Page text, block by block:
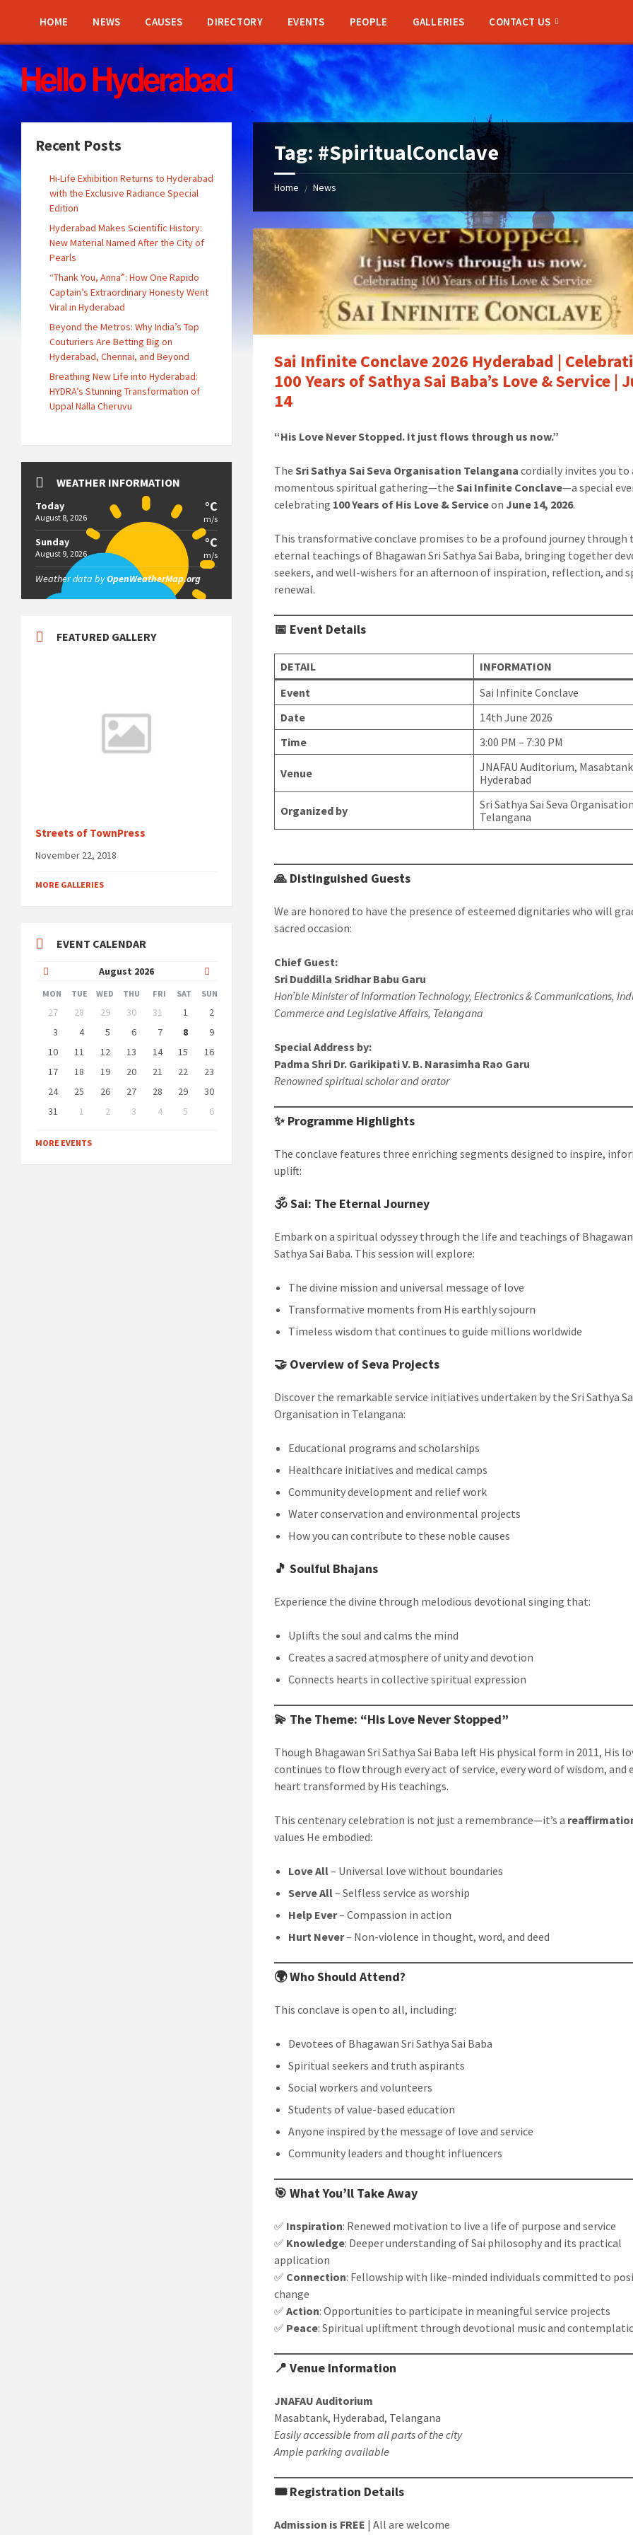
sidebar
sidebar
HOME NEWS CAUSES DIRECTORY EVENTS PEOPLE GALLERIES CONTACT US
Tag: #SpiritualConclave
Home / News
Sai Infinite Conclave 2026 Hyderabad |
100 Years of Sathya Sai Baba’s Love & Service |
14
“His Love Never Stopped. It just flows through us now.”
TheSri Sathya Sai Seva Organisation Telangana cordially invites you to
momentous spiritual gathering—theSai Infinite Conclave—a special
celebrating 100 Years of His Love & Serviceon June 14, 2026.
This transformative conclave promises to be a profound journey through
eternal teachings of Bhagawan Sri Sathya Sai Baba, bringing together
seekers, and well-wishers for an afternoon of inspiration, reflection, and
renewal.
📅 Event Details
DETAIL
INFORMATION
Event
Sai Infinite Conclave
Date
14th June 2026
Time
3:00 PM – 7:30 PM
Venue
JNAFAU Auditorium,
Hyderabad
Organized by
Sri Sathya Sai Seva Organisation
Telangana
🙏 Distinguished Guests
We are honored to have the presence of esteemed dignitaries who will
sacred occasion:
Chief Guest:
Sri Duddilla Sridhar Babu Garu
Hon’ble Minister of Information Technology, Electronics & Communications,
Commerce and Legislative Affairs, Telangana
Special Address by:
Padma Shri Dr. Garikipati V. B. Narasimha Rao Garu
Renowned spiritual scholar and orator
✨ Programme Highlights
The conclave features three enriching segments designed to inspire,
uplift:
🕉️Sai: The Eternal Journey
Embark on a spiritual odyssey through the life and teachings of
Sathya Sai Baba. This session will explore:
The divine mission and universal message of love
Transformative moments from His earthly sojourn
Timeless wisdom that continues to guide millions worldwide
🤝 Overview of Seva Projects
Discover the remarkable service initiatives undertaken by the Sri Sathya
Organisation in Telangana:
Educational programs and scholarships
Healthcare initiatives and medical camps
Community development and relief work
Water conservation and environmental projects
How you can contribute to these noble causes
🎵Soulful Bhajans
Experience the divine through melodious devotional singing that:
Uplifts the soul and calms the mind
Creates a sacred atmosphere of unity and devotion
Connects hearts in collective spiritual expression
💫 The Theme: “His Love Never Stopped”
Though Bhagawan Sri Sathya Sai Baba left His physical form in 2011, His
continues to flow through every act of service, every word of wisdom, and
heart transformed by His teachings.
This centenary celebration is not just a remembrance—it’s a
values He embodied:
Love All– Universal love without boundaries
Serve All– Selfless service as worship
Help Ever– Compassion in action
Hurt Never– Non-violence in thought, word, and deed
🌍 Who Should Attend?
This conclave is open to all, including:
Devotees of Bhagawan Sri Sathya Sai Baba
Spiritual seekers and truth aspirants
Social workers and volunteers
Students of value-based education
Anyone inspired by the message of love and service
Community leaders and thought influencers
🎯 What You’ll Take Away
✅ Inspiration: Renewed motivation to live a life of purpose and service
✅ Knowledge: Deeper understanding of Sai philosophy and its practical
application
✅ Connection: Fellowship with like-minded individuals committed to
change
✅Action: Opportunities to participate in meaningful service projects
✅ Peace: Spiritual upliftment through devotional music and
📍 Venue Information
JNAFAU Auditorium
Masabtank, Hyderabad, Telangana
Easily accessible from all parts of the city
Ample parking available
🎟️ Registration Details
Admission is FREE | All are welcome
Recent Posts
Hi-Life Exhibition Returns to Hyderabad
with the Exclusive Radiance Special
Edition
Hyderabad Makes Scientific History:
New Material Named After the City of
Pearls
“Thank You, Anna”: How One Rapido
Captain’s Extraordinary Honesty Went
Viral in Hyderabad
Beyond the Metros: Why India’s Top
Couturiers Are Betting Big on
Hyderabad, Chennai, and Beyond
Breathing New Life into Hyderabad:
HYDRA’s Stunning Transformation of
Uppal Nalla Cheruvu
WEATHER INFORMATION
Today
August 8, 2026
°C
m/s
Sunday
August 9, 2026
°C
m/s
Weather data byOpenWeatherMap.org
FEATURED GALLERY
Streets of TownPress
November 22, 2018
MORE GALLERIES
EVENT CALENDAR
August 2026
Month
Month
MON TUE WED THU FRI SAT SUN
Skip
calendar
days
27 28 29 30 31 1
2
3
4 5 6 7 8
9
10
11 12 13 14 15
16
17
18 19 20 21 22
23
24
25 26 27 28 29
30
31
1 2 3 4 5
6
to
calendar
MORE EVENTS